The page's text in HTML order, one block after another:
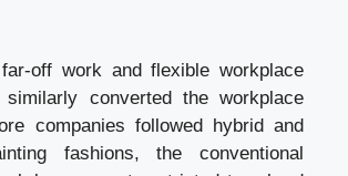
off work and flexible workplace
converted the workplace
companies followed hybrid and
fashions, the conventional